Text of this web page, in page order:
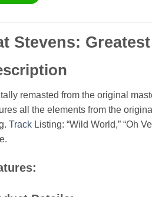
Stevens:
remasted from the original
all the elements from the
Track Listing: “Wild World,” “Oh